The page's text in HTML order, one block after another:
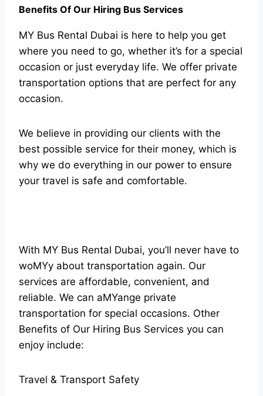
Benefits Of Our Hiring Bus Services
MY Bus Rental Dubai is here to help you get
where you need to go, whether it’s for a special
occasion or just everyday life. We offer private
transportation options that are perfect for any
occasion.
We believe in providing our clients with the
best possible service for their money, which is
why we do everything in our power to ensure
your travel is safe and comfortable.
With MY Bus Rental Dubai, you’ll never have to
woMYy about transportation again. Our
services are affordable, convenient, and
reliable. We can aMYange private
transportation for special occasions. Other
Benefits of Our Hiring Bus Services you can
enjoy include:
Travel & Transport Safety